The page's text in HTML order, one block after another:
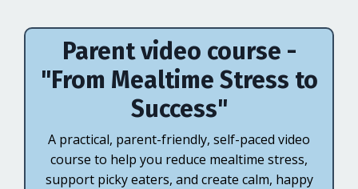
Parent video course -
"From Mealtime Stress to
Success"
A practical, parent-friendly, self-paced video
course to help you reduce mealtime stress,
support picky eaters, and create calm, happy